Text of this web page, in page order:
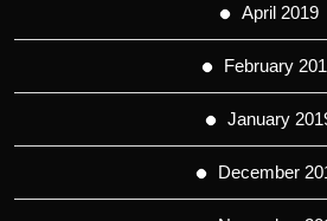
April 2019
February
January
December